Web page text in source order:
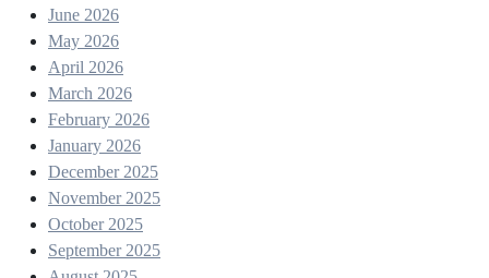
June 2026
May 2026
April 2026
March 2026
February 2026
January 2026
December 2025
November 2025
October 2025
September 2025